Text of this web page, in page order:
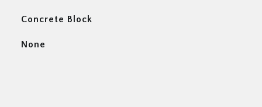
Concrete Block
None